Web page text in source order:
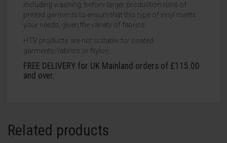
including washing, before larger production runs of
printed garments to ensure that this type of vinyl meets
your needs, given the variety of fabrics.
HTV products are not suitable for coated
garments/fabrics or Nylon.
FREE DELIVERY for UK Mainland orders of £115.00
and over.
Related products